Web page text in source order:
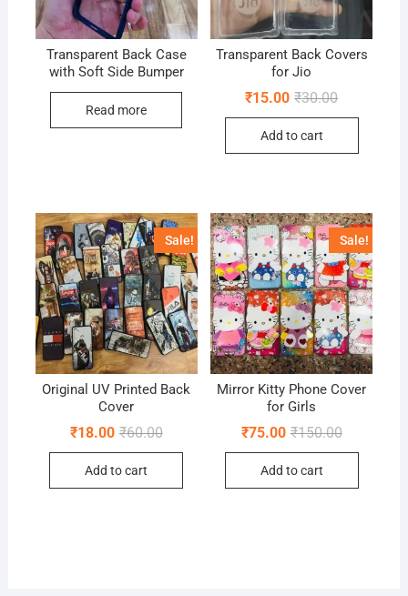
Transparent Back Case
with Soft Side Bumper
Read more
Transparent Back Covers
for Jio
₹30.00Original
₹15.00
Current
Add to cart
Sale!
Original UV Printed Back
Cover
₹60.00Original
₹18.00
Current
Add to cart
Sale!
Mirror Kitty Phone Cover
for Girls
₹150.00Original
₹75.00
Current
Add to cart